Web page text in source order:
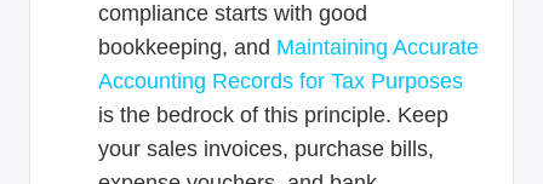
compliance starts with good
bookkeeping, and Maintaining Accurate
Accounting Records for Tax Purposes
is the bedrock of this principle. Keep
your sales invoices, purchase bills,